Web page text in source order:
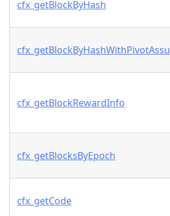
cfx_getBlockByHash
cfx_getBlockRewardInfo
cfx_getBlocksByEpoch
cfx_getCode